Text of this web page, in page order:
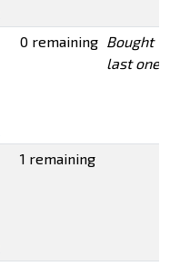
0 remaining Bought
last one
1 remaining